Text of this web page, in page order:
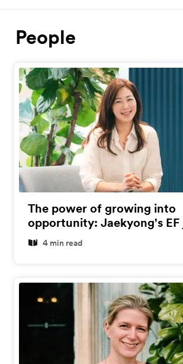
People
The power of growing into
opportunity: Jaekyong's
4 min read